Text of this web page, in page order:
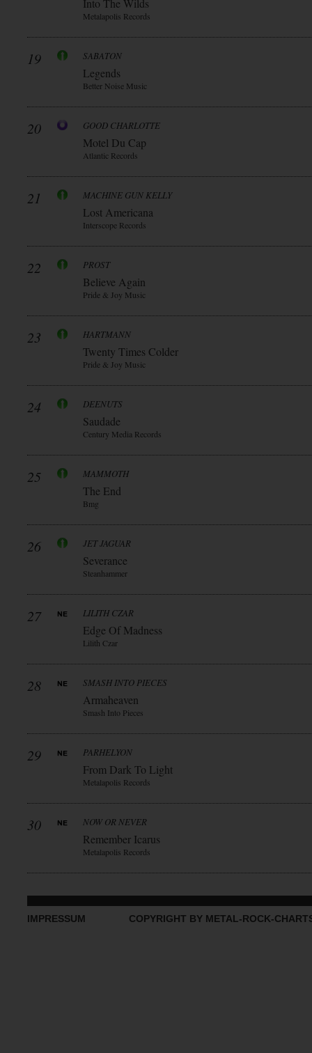
Into The Wilds
Metalapolis Records
19 SABATON
Legends
Better Noise Music
20 GOOD CHARLOTTE
Motel Du Cap
Atlantic Records
21 MACHINE GUN KELLY
Lost Americana
Interscope Records
22 PROST
Believe Again
Pride & Joy Music
23 HARTMANN
Twenty Times Colder
Pride & Joy Music
24 DEENUTS
Saudade
Century Media Records
25 MAMMOTH
The End
Bmg
26 JET JAGUAR
Severance
Steanhammer
27 LILITH CZAR
Edge Of Madness
Lilith Czar
28 SMASH INTO PIECES
Armaheaven
Smash Into Pieces
29 PARHELYON
From Dark To Light
Metalapolis Records
30 NOW OR NEVER
Remember Icarus
Metalapolis Records
IMPRESSUM COPYRIGHT BY METAL-ROCK-